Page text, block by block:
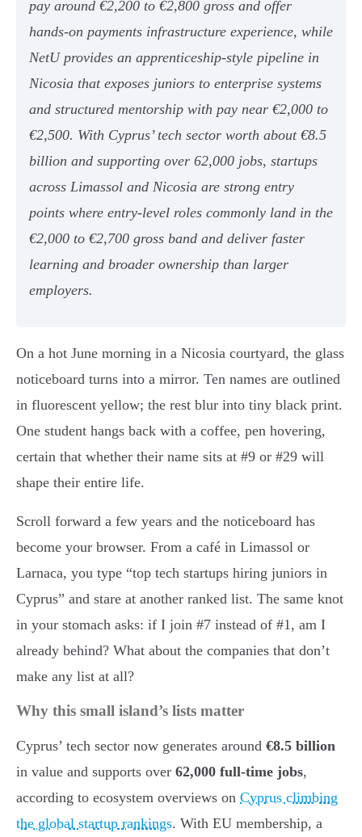
pay around €2,200 to €2,800 gross and offer
hands-on payments infrastructure experience, while
NetU provides an apprenticeship-style pipeline in
Nicosia that exposes juniors to enterprise systems
and structured mentorship with pay near €2,000 to
€2,500. With Cyprus’ tech sector worth about €8.5
billion and supporting over 62,000 jobs, startups
across Limassol and Nicosia are strong entry
points where entry-level roles commonly land in the
€2,000 to €2,700 gross band and deliver faster
learning and broader ownership than larger
employers.
On a hot June morning in a Nicosia courtyard, the glass
noticeboard turns into a mirror. Ten names are outlined
in fluorescent yellow; the rest blur into tiny black print.
One student hangs back with a coffee, pen hovering,
certain that whether their name sits at #9 or #29 will
shape their entire life.
Scroll forward a few years and the noticeboard has
become your browser. From a café in Limassol or
Larnaca, you type “top tech startups hiring juniors in
Cyprus” and stare at another ranked list. The same knot
in your stomach asks: if I join #7 instead of #1, am I
already behind? What about the companies that don’t
make any list at all?
Why this small island’s lists matter
Cyprus’ tech sector now generates around €8.5 billion
in value and supports over 62,000 full-time jobs,
according to ecosystem overviews on Cyprus climbing
the global startup rankings. With EU membership, a